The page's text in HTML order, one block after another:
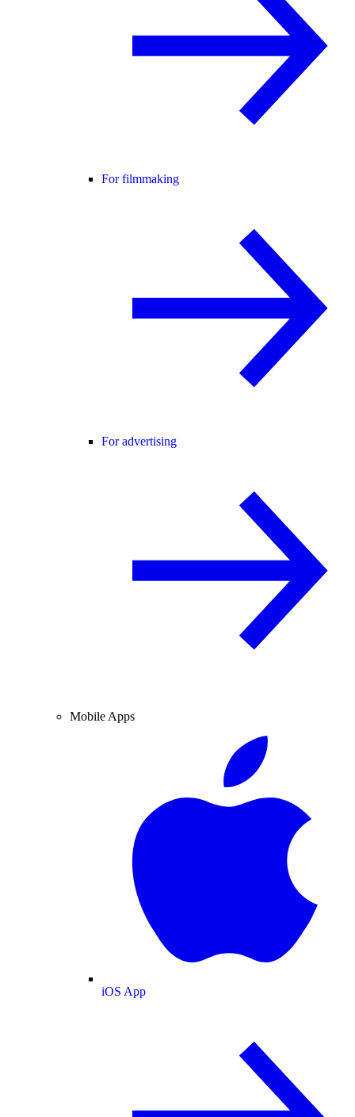
For filmmaking
For advertising
Mobile Apps
iOS App